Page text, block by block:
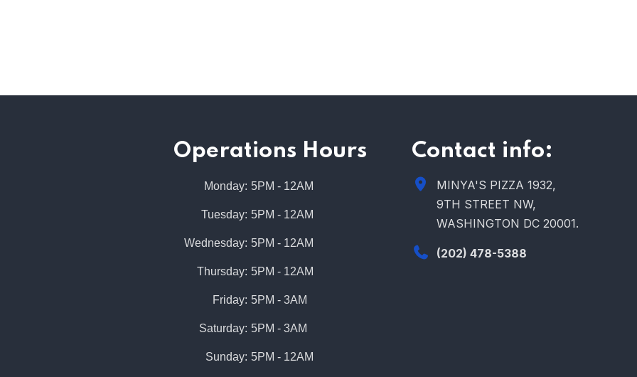
Operations Hours
Monday: 5PM - 12AM
Tuesday: 5PM - 12AM
Wednesday: 5PM - 12AM
Thursday: 5PM - 12AM
Friday: 5PM - 3AM
Saturday: 5PM - 3AM
Sunday: 5PM - 12AM
Contact info:
MINYA'S PIZZA 1932,
9TH STREET NW,
WASHINGTON DC 20001.
(202) 478-5388